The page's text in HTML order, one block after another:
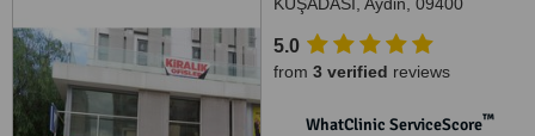
5.0
from 3 verified reviews
WhatClinic ServiceScore™